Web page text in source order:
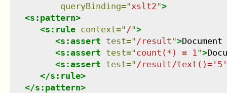
queryBinding="xslt2">
<s:pattern>
<s:rule context=" /">
<s:assert test=" /result">
<s:assert test="count(*) = 1 ">
<s:assert test=" /result/text()='5'
</s:rule>
</s:pattern>